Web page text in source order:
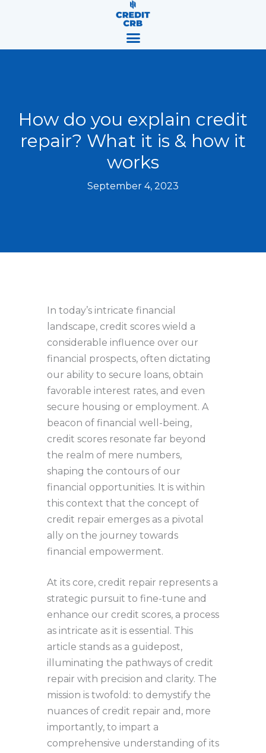
How do you explain credit
repair? What it is & how it
works
September 4, 2023
In today’s intricate financial
landscape, credit scores wield a
considerable influence over our
financial prospects, often dictating
our ability to secure loans, obtain
favorable interest rates, and even
secure housing or employment. A
beacon of financial well-being,
credit scores resonate far beyond
the realm of mere numbers,
shaping the contours of our
financial opportunities. It is within
this context that the concept of
credit repair emerges as a pivotal
ally on the journey towards
financial empowerment.
At its core, credit repair represents a
strategic pursuit to fine-tune and
enhance our credit scores, a process
as intricate as it is essential. This
article stands as a guidepost,
illuminating the pathways of credit
repair with precision and clarity. The
mission is twofold: to demystify the
nuances of credit repair and, more
importantly, to impart a
comprehensive understanding of its